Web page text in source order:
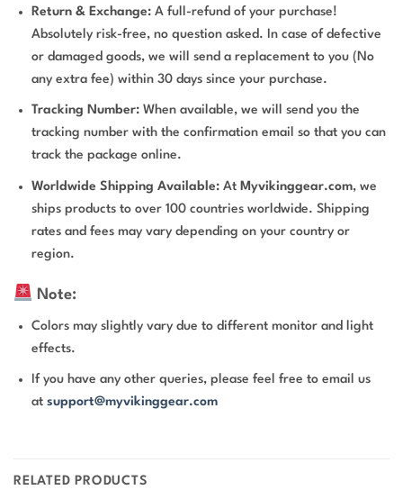
Return & Exchange: A full-refund of your purchase!
Absolutely risk-free, no question asked. In case of defective
or damaged goods, we will send a replacement to you (No
any extra fee) within 30 days since your purchase.
Tracking Number: When available, we will send you the
tracking number with the confirmation email so that you can
track the package online.
Worldwide Shipping Available: At Myvikinggear.com, we
ships products to over 100 countries worldwide. Shipping
rates and fees may vary depending on your country or
region.
Note:
Colors may slightly vary due to different monitor and light
effects.
If you have any other queries, please feel free to email us
atsupport@myvikinggear.com
RELATED PRODUCTS